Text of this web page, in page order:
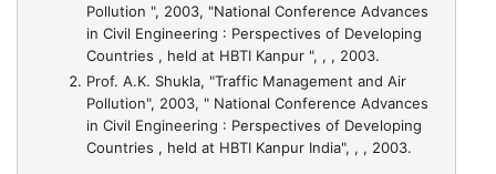
Pollution ", 2003, "National Conference Advances
in Civil Engineering : Perspectives of Developing
Countries , held at HBTI Kanpur ", , , 2003.
Prof. A.K. Shukla, "Traffic Management and Air
Pollution", 2003, " National Conference Advances
in Civil Engineering : Perspectives of Developing
Countries , held at HBTI Kanpur India", , , 2003.